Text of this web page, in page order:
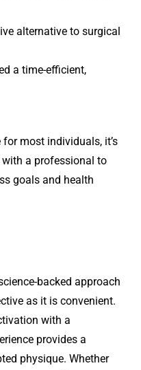
alternative to surgical
a time-efficient,
most individuals, it’s
a professional to
goals and health
backed approach
as it is convenient.
with a
provides a
physique. Whether